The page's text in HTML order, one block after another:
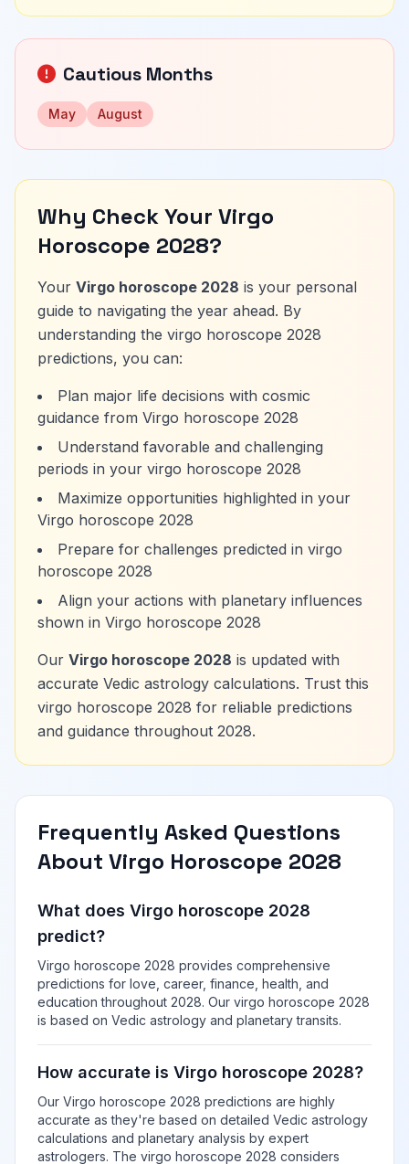
Cautious Months
May August
Why Check Your Virgo
Horoscope 2028?
Your Virgo horoscope 2028 is your personal
guide to navigating the year ahead. By
understanding the virgo horoscope 2028
predictions, you can:
Plan major life decisions with cosmic
guidance from Virgo horoscope 2028
Understand favorable and challenging
periods in your virgo horoscope 2028
Maximize opportunities highlighted in your
Virgo horoscope 2028
Prepare for challenges predicted in virgo
horoscope 2028
Align your actions with planetary influences
shown in Virgo horoscope 2028
Our Virgo horoscope 2028 is updated with
accurate Vedic astrology calculations. Trust this
virgo horoscope 2028 for reliable predictions
and guidance throughout 2028.
Frequently Asked Questions
About Virgo Horoscope 2028
What does Virgo horoscope 2028
predict?
Virgo horoscope 2028 provides comprehensive
predictions for love, career, finance, health, and
education throughout 2028. Our virgo horoscope 2028
is based on Vedic astrology and planetary transits.
How accurate is Virgo horoscope 2028?
Our Virgo horoscope 2028 predictions are highly
accurate as they're based on detailed Vedic astrology
calculations and planetary analysis by expert
astrologers. The virgo horoscope 2028 considers